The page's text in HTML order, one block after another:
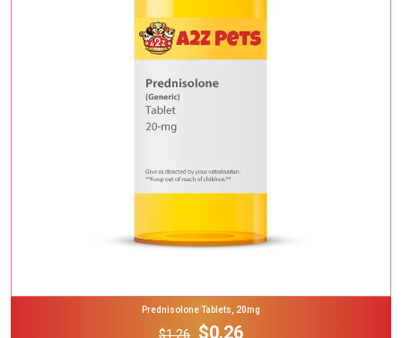
Prednisolone Tablets, 20mg
$1.26 $0.26